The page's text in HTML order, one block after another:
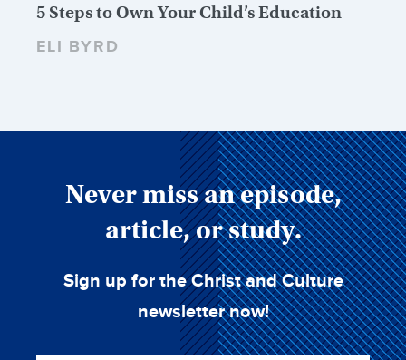
5 Steps to Own Your Child’s Education
ELI BYRD
Never miss an episode,
article, or study.
Sign up for the Christ and Culture
newsletter now!